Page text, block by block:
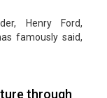
Henry Ford,
famously said,
through